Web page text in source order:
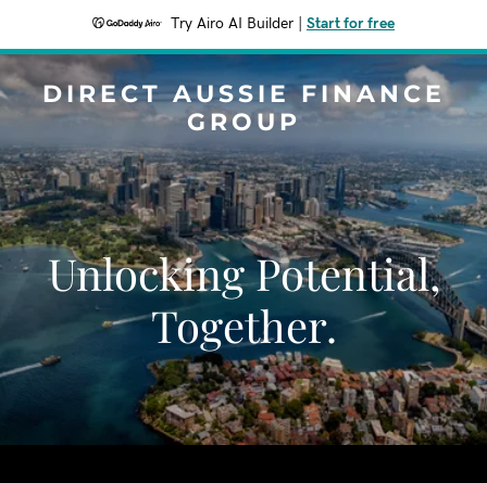
Try Airo AI Builder Start for free
DIRECT AUSSIE FINANCE
GROUP
Unlocking Potential,
Together.